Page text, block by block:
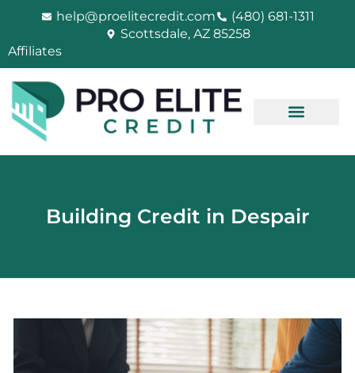
help@proelitecredit.com
(480) 681-1311
Scottsdale, AZ 85258
Affiliates
Building Credit in Despair